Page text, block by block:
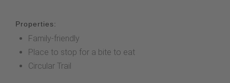
Properties:
Family-friendly
Place to stop for a bite to eat
Circular Trail